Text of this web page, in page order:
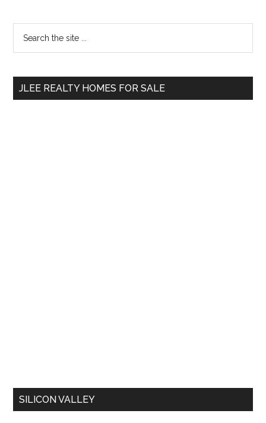
Primary
Sidebar
...
JLEE REALTY HOMES FOR SALE
SILICON VALLEY